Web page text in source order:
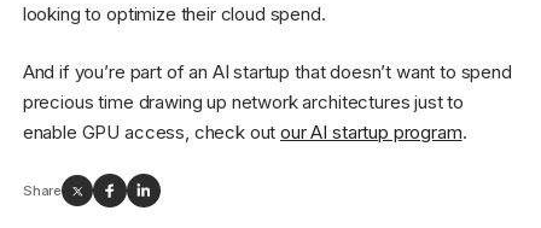
looking to optimize their cloud spend.
And if you’re part of an AI startup that doesn’t want to spend
precious time drawing up network architectures just to
enable GPU access, check outour AI startup program.
Share